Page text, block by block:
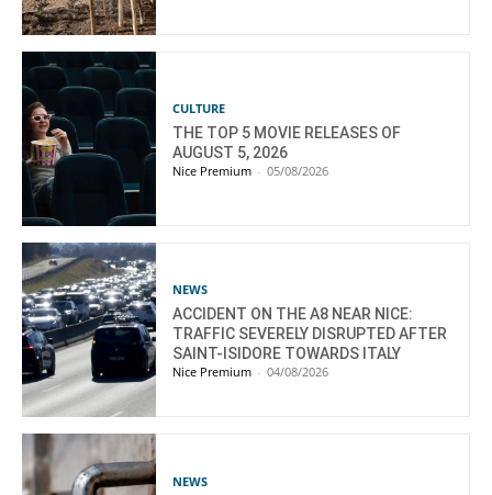
CULTURE
THE TOP 5 MOVIE RELEASES OF
AUGUST 5, 2026
Nice Premium - 05/08/2026
NEWS
ACCIDENT ON THE A8 NEAR NICE:
TRAFFIC SEVERELY DISRUPTED AFTER
SAINT-ISIDORE TOWARDS ITALY
Nice Premium - 04/08/2026
NEWS